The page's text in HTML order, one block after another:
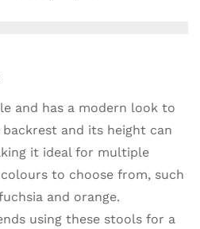
and has a modern look to
and its height can
it ideal for multiple
to choose from, such
and orange.
using these stools for a